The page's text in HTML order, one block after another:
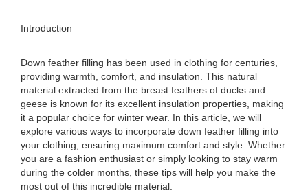
Introduction
Down feather filling has been used in clothing for centuries,
providing warmth, comfort, and insulation. This natural
material extracted from the breast feathers of ducks and
geese is known for its excellent insulation properties, making
it a popular choice for winter wear. In this article, we will
explore various ways to incorporate down feather filling into
your clothing, ensuring maximum comfort and style. Whether
you are a fashion enthusiast or simply looking to stay warm
during the colder months, these tips will help you make the
most out of this incredible material.